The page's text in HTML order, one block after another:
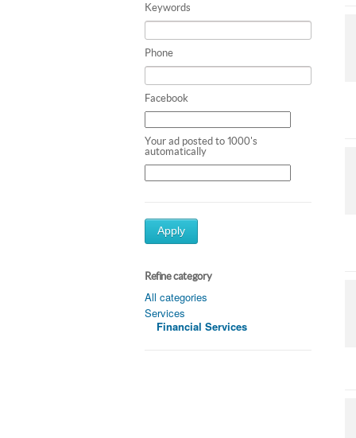
Keywords
Phone
Facebook
Your ad posted to 1000's
automatically
Apply
Refine category
All categories
Services
Financial Services